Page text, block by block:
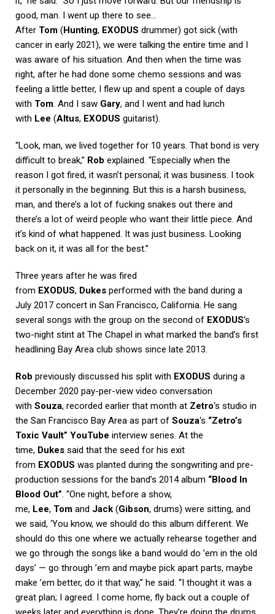
good, man. I went up there to see…
After Tom (Hunting, EXODUS drummer) got sick (with
cancer in early 2021), we were talking the entire time and I
was aware of his situation. And then when the time was
right, after he had done some chemo sessions and was
feeling a little better, I flew up and spent a couple of days
with Tom . And I saw Gary, and I went and had lunch
with Lee (Altus, EXODUS guitarist).
“Look, man, we lived together for 10 years. That bond is very
difficult to break,” Rob explained. “Especially when the
reason I got fired, it wasn’t personal; it was business. I took
it personally in the beginning. But this is a harsh business,
man, and there’s a lot of fucking snakes out there and
there’s a lot of weird people who want their little piece. And
it’s kind of what happened. It was just business. Looking
back on it, it was all for the best.”
Three years after he was fired
from EXODUS, Dukes performed with the band during a
July 2017 concert in San Francisco, California. He sang
several songs with the group on the second of EXODUS‘s
two-night stint at The Chapel in what marked the band’s first
headlining Bay Area club shows since late 2013.
Rob previously discussed his split with EXODUS during a
December 2020 pay-per-view video conversation
with Souza, recorded earlier that month at Zetro‘s studio in
the San Francisco Bay Area as part of Souza‘s “Zetro’s
Toxic Vault” YouTube interview series. At the
time, Dukes said that the seed for his exit
from EXODUS was planted during the songwriting and pre-
production sessions for the band’s 2014 album “Blood In
Blood Out” . “One night, before a show,
me, Lee, Tom and Jack (Gibson, drums) were sitting, and
we said, ‘You know, we should do this album different. We
should do this one where we actually rehearse together and
we go through the songs like a band would do ’em in the old
days’ — go through ’em and maybe pick apart parts, maybe
make ’em better, do it that way,” he said. “I thought it was a
great plan; I agreed. I come home, fly back out a couple of